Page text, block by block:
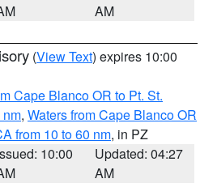
AM
(View Text) expires 10:00
Cape Blanco OR to Pt. St.
, Waters from Cape Blanco OR
from 10 to 60 nm, in PZ
10:00
Updated: 04:27
AM